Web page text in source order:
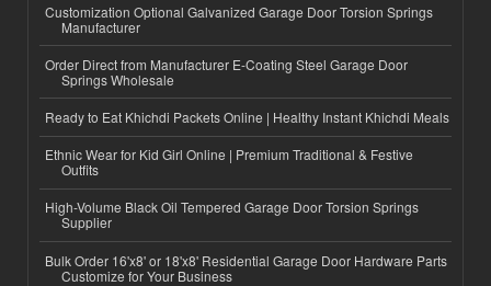
Customization Optional Galvanized Garage Door Torsion Springs
Manufacturer
Order Direct from Manufacturer E-Coating Steel Garage Door
Springs Wholesale
Ready to Eat Khichdi Packets Online | Healthy Instant Khichdi Meals
Ethnic Wear for Kid Girl Online | Premium Traditional & Festive
Outfits
High-Volume Black Oil Tempered Garage Door Torsion Springs
Supplier
Bulk Order 16'x8' or 18'x8' Residential Garage Door Hardware Parts
Customize for Your Business